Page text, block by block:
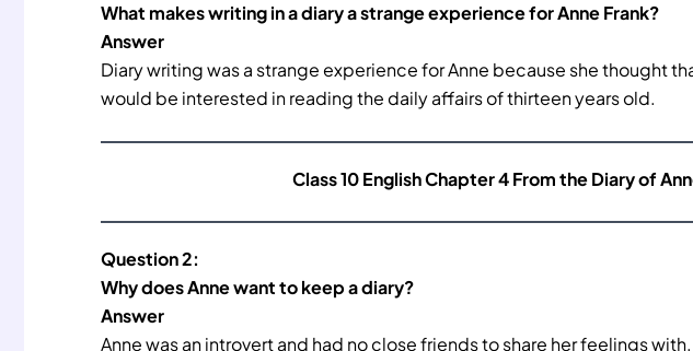
What makes writing in a diary a strange experience for Anne Frank?
Answer
Diary writing was a strange experience for Anne because she thought
would be interested in reading the daily affairs of thirteen years old.
Class 10 English Chapter 4 From the Diary of
Question 2:
Why does Anne want to keep a diary?
Answer
Anne was an introvert and had no close friends to share her feelings